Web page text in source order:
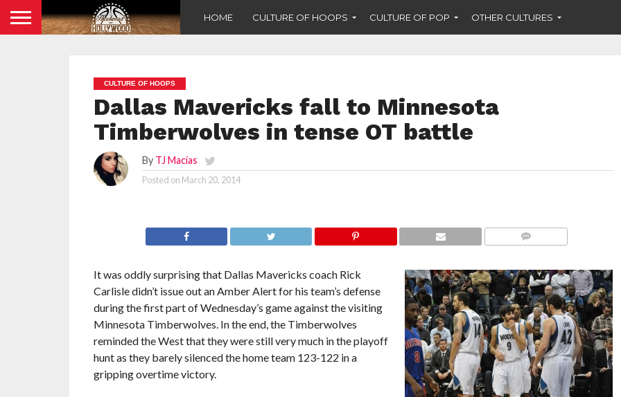
HOME CULTURE OF HOOPS CULTURE OF POP OTHER CULTURES
CULTURE OF HOOPS
Dallas Mavericks fall to Minnesota
Timberwolves in tense OT battle
By TJ Macías
Posted on March 20, 2014
It was oddly surprising that Dallas Mavericks coach Rick
Carlisle didn’t issue out an Amber Alert for his team’s defense
during the first part of Wednesday’s game against the visiting
Minnesota Timberwolves. In the end, the Timberwolves
reminded the West that they were still very much in the playoff
hunt as they barely silenced the home team 123-122 in a
gripping overtime victory.